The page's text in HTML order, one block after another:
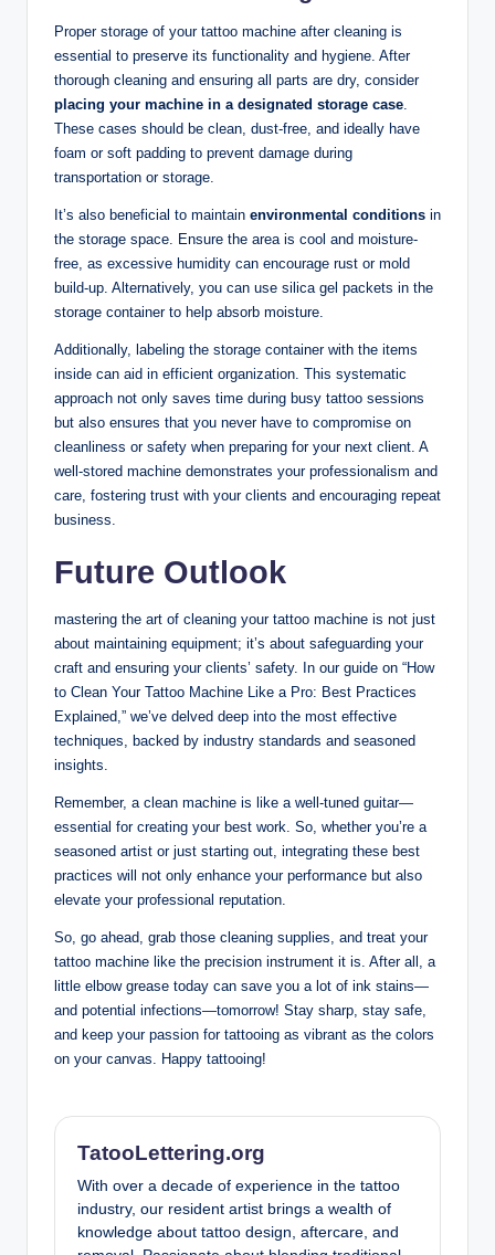
Proper storage of your tattoo machine after cleaning is
essential to preserve its functionality and hygiene. After
thorough cleaning and ensuring all parts are dry, consider
placing your machine in a designated storage case.
These cases should be clean, dust-free, and ideally have
foam or soft padding to prevent damage during
transportation or storage.
It’s also beneficial to maintain environmental conditions in
the storage space. Ensure the area is cool and moisture-
free, as excessive humidity can encourage rust or mold
build-up. Alternatively, you can use silica gel packets in the
storage container to help absorb moisture.
Additionally, labeling the storage container with the items
inside can aid in efficient organization. This systematic
approach not only saves time during busy tattoo sessions
but also ensures that you never have to compromise on
cleanliness or safety when preparing for your next client. A
well-stored machine demonstrates your professionalism and
care, fostering trust with your clients and encouraging repeat
business.
Future Outlook
mastering the art of cleaning your tattoo machine is not just
about maintaining equipment; it’s about safeguarding your
craft and ensuring your clients’ safety. In our guide on “How
to Clean Your Tattoo Machine Like a Pro: Best Practices
Explained,” we’ve delved deep into the most effective
techniques, backed by industry standards and seasoned
insights.
Remember, a clean machine is like a well-tuned guitar—
essential for creating your best work. So, whether you’re a
seasoned artist or just starting out, integrating these best
practices will not only enhance your performance but also
elevate your professional reputation.
So, go ahead, grab those cleaning supplies, and treat your
tattoo machine like the precision instrument it is. After all, a
little elbow grease today can save you a lot of ink stains—
and potential infections—tomorrow! Stay sharp, stay safe,
and keep your passion for tattooing as vibrant as the colors
on your canvas. Happy tattooing!
TatooLettering.org
With over a decade of experience in the tattoo
industry, our resident artist brings a wealth of
knowledge about tattoo design, aftercare, and